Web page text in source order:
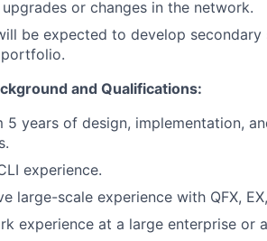
or changes in the network.
be expected to develop
and Qualifications:
5 years of design, implementation,
experience.
large-scale experience with QFX,
experience at a large enterprise or